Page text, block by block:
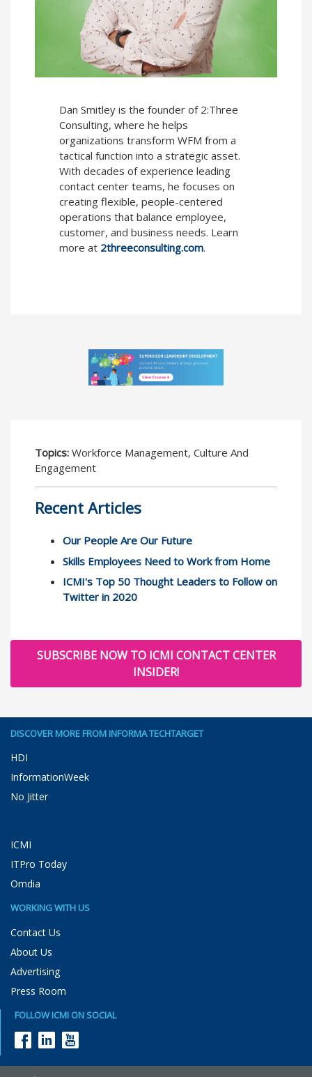
Dan Smitley is the founder of 2:Three
Consulting, where he helps
organizations transform WFM from a
tactical function into a strategic asset.
With decades of experience leading
contact center teams, he focuses on
creating flexible, people-centered
operations that balance employee,
customer, and business needs. Learn
more at 2threeconsulting.com.
Topics: Workforce Management, Culture And
Engagement
Recent Articles
Our People Are Our Future
Skills Employees Need to Work from Home
ICMI's Top 50 Thought Leaders to Follow on
Twitter in 2020
SUBSCRIBE NOW TO ICMI CONTACT CENTER
INSIDER!
DISCOVER MORE FROM INFORMA TECHTARGET
HDI
InformationWeek
No Jitter
ICMI
ITPro Today
Omdia
WORKING WITH US
Contact Us
About Us
Advertising
Press Room
FOLLOW ICMI ON SOCIAL